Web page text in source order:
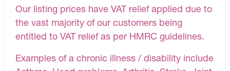
Our listing prices have VAT relief applied due to
the vast majority of our customers being
entitled to VAT relief as per HMRC guidelines.
Examples of a chronic illness / disability include